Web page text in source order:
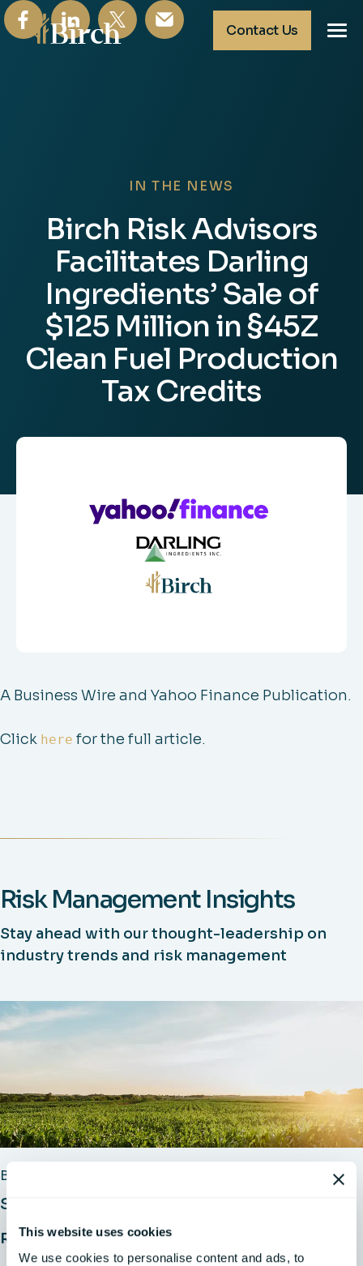
This website uses cookies
We use cookies to personalise content and ads, to
Contact Us
News & Insights
IN THE NEWS
Birch Risk Advisors
Facilitates Darling
Ingredients’ Sale of
$125 Million in §45Z
Clean Fuel Production
Tax Credits
A Business Wire and Yahoo Finance Publication.
Click here for the full article.
Risk Management Insights
Stay ahead with our thought-leadership on
industry trends and risk management
BLOGS
Section 45Z Proposed Regulations: First Look
Read Full Insight